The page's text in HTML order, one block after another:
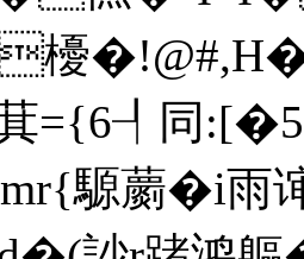
�!
萁={6┦同:[�5
騵蘮�i雨